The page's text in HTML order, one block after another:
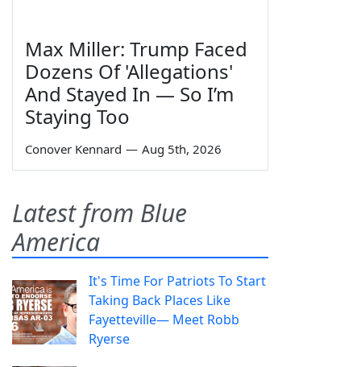
Max Miller: Trump Faced
Dozens Of 'Allegations'
And Stayed In — So I’m
Staying Too
Conover Kennard — Aug 5th, 2026
Latest from Blue
America
It's Time For Patriots To Start
Taking Back Places Like
Fayetteville— Meet Robb
Ryerse